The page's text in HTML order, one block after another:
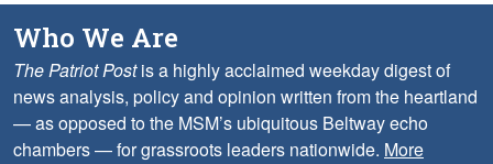
Who We Are
The Patriot Postis a highly acclaimed weekday digest of
news analysis, policy and opinion written from the heartland
— as opposed to the MSM’s ubiquitous Beltway echo
chambers — for grassroots leaders nationwide. More